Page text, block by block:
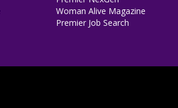
Woman Alive Magazine
Premier Job Search